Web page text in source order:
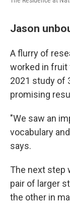
Jason
A flurry of
worked in fruit
2021 study of
promising
"We saw an
vocabulary
says.
The next step
pair of larger
the other in